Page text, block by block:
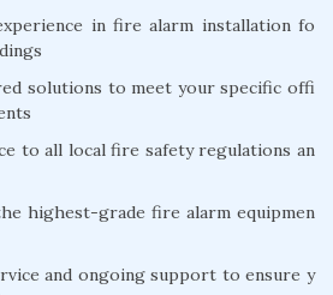
in fire alarm installation fo
solutions to meet your specific offi
to all local fire safety regulations an
highest-grade fire alarm equipmen
and ongoing support to ensure y